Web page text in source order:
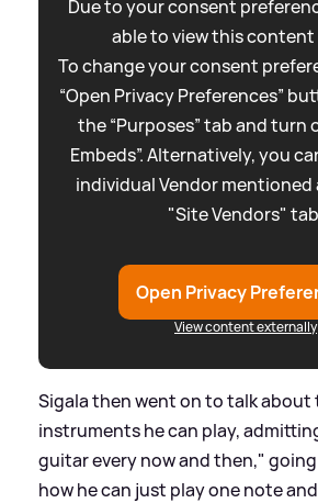
Due to your consent
able to view this content
To change your consent
“Open Privacy Preferences”
the “Purposes” tab and turn
Embeds”. Alternatively, you
individual Vendor mentioned
"Site Vendors"
Open Privacy
View content externally
Sigala then went on to talk about
instruments he can play,
guitar every now and then,"
how he can just play one note